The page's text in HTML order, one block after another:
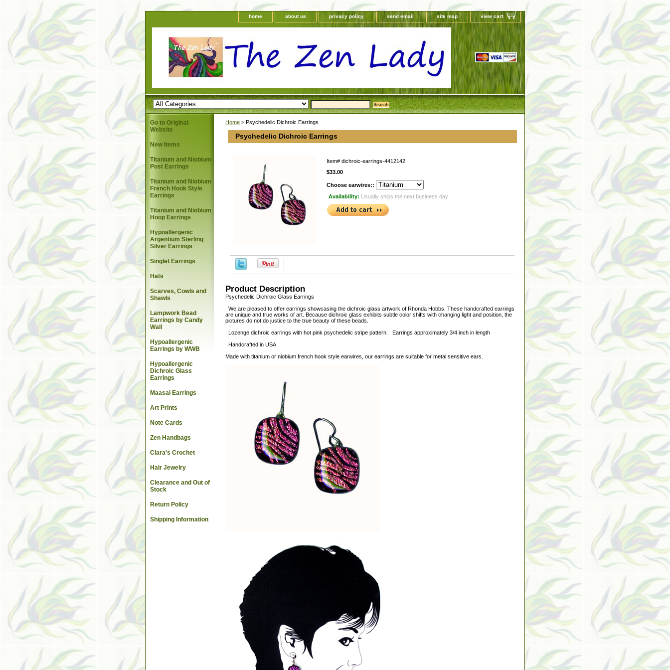
home about us privacy policy send email site map view cart
Home > Psychedelic Dichroic Earrings
Psychedelic Dichroic Earrings
Item# dichroic-earrings-4412142
$33.00
Choose earwires::
Availability: Usually ships the next business day
Product Description
Psychedelic Dichroic Glass Earrings
We are pleased to offer earrings showcasing the dichroic glass artwork of Rhonda Hobbs. These handcrafted earrings
are unique and true works of art. Because dichroic glass exhibits subtle color shifts with changing light and position, the
pictures do not do justice to the true beauty of these beads.
Lozenge dichroic earrings with hot pink psychedelic stripe pattern. Earrings approximately 3/4 inch in length
Handcrafted in USA
Made with titanium or niobium french hook style earwires, our earrings are suitable for metal sensitive ears.
Go to Original
Website
New Items
Titanium and Niobium
Post Earrings
Titanium and Niobium
French Hook Style
Earrings
Titanium and Niobium
Hoop Earrings
Hypoallergenic
Argentium Sterling
Silver Earrings
Singlet Earrings
Hats
Scarves, Cowls and
Shawls
Lampwork Bead
Earrings by Candy
Wall
Hypoallergenic
Earrings by WWB
Hypoallergenic
Dichroic Glass
Earrings
Maasai Earrings
Art Prints
Note Cards
Zen Handbags
Clara's Crochet
Hair Jewelry
Clearance and Out of
Stock
Return Policy
Shipping Information